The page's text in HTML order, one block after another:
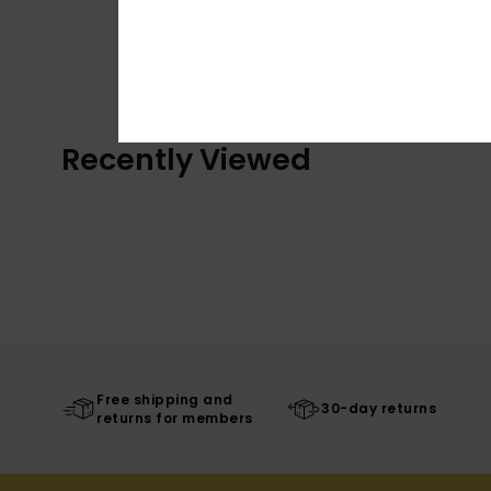
Recently Viewed
Free shipping and
returns for members
30-day returns